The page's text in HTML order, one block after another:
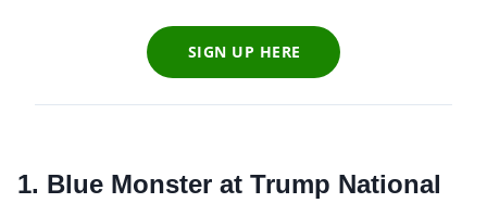
SIGN UP HERE
1. Blue Monster at Trump National